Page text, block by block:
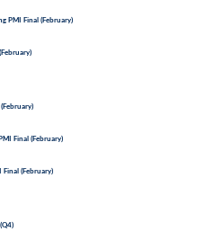
PMI Final (February)
(February)
(February)
Final (February)
Final (February)
(Q4)